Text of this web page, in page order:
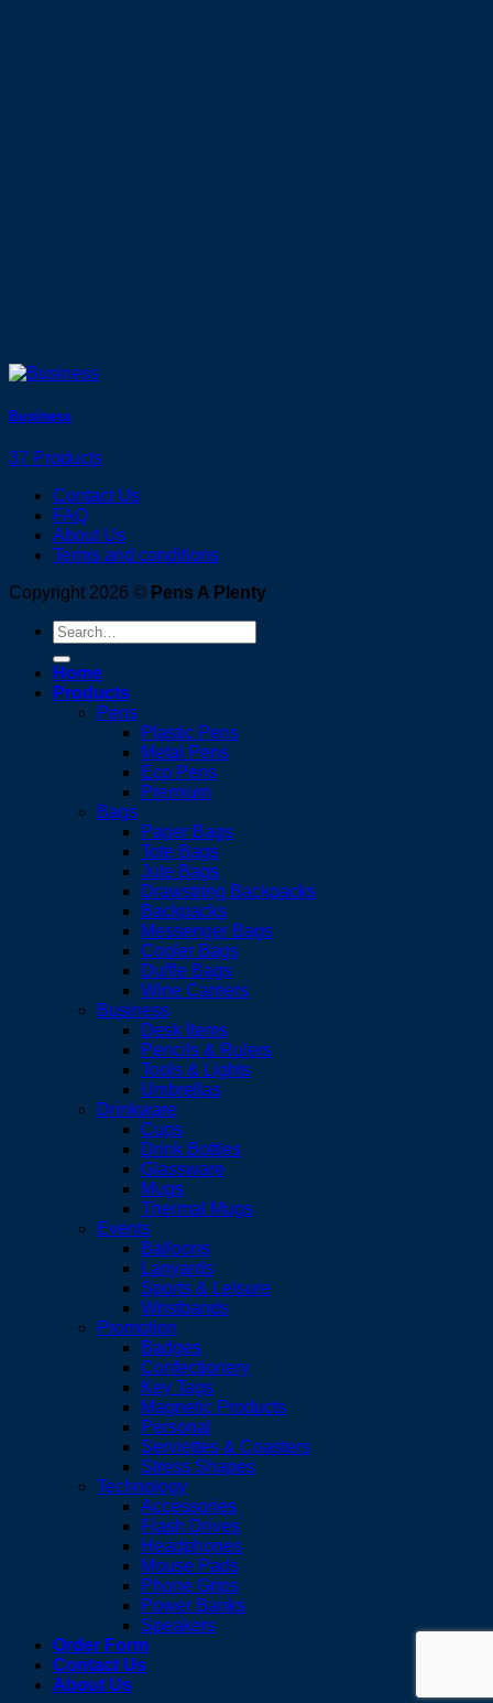
Business
37 Products
Contact Us
FAQ
About Us
Terms and conditions
Copyright 2026 © Pens A Plenty
Search
for:
Home
Products
Pens
Plastic Pens
Metal Pens
Eco Pens
Premium
Bags
Paper Bags
Tote Bags
Jute Bags
Drawstring Backpacks
Backpacks
Messenger Bags
Cooler Bags
Duffle Bags
Wine Carriers
Business
Desk Items
Pencils & Rulers
Tools & Lights
Umbrellas
Drinkware
Cups
Drink Bottles
Glassware
Mugs
Thermal Mugs
Events
Balloons
Lanyards
Sports & Leisure
Wristbands
Promotion
Badges
Confectionery
Key Tags
Magnetic Products
Personal
Serviettes & Coasters
Stress Shapes
Technology
Accessories
Flash Drives
Headphones
Mouse Pads
Phone Grips
Power Banks
Speakers
Order Form
Contact Us
About Us